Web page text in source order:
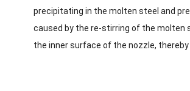
precipitating in the molten steel and
caused by the re-stirring of the molten
the inner surface of the nozzle,